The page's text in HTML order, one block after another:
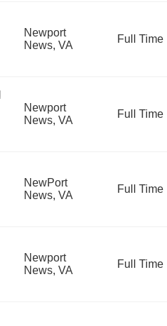
Newport
News, VA
Full Time
Newport
News, VA
Full Time
NewPort
News, VA
Full Time
Newport
News, VA
Full Time